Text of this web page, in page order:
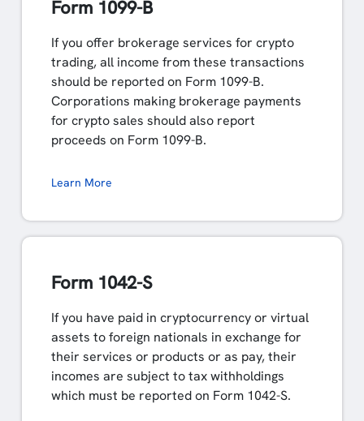
Form 1099-B
If you offer brokerage services for crypto
trading, all income from these transactions
should be reported on Form 1099-B.
Corporations making brokerage payments
for crypto sales should also report
proceeds on Form 1099-B.
Learn More
Form 1042-S
If you have paid in cryptocurrency or virtual
assets to foreign nationals in exchange for
their services or products or as pay, their
incomes are subject to tax withholdings
which must be reported on Form 1042-S.